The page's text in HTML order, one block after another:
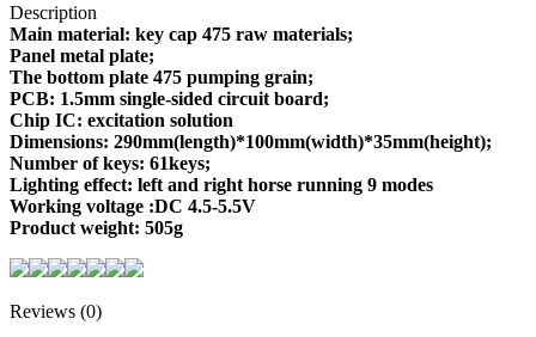
Description
Main material: key cap 475 raw materials;
Panel metal plate;
The bottom plate 475 pumping grain;
PCB: 1.5mm single-sided circuit board;
Chip IC: excitation solution
Dimensions: 290mm(length)*100mm(width)*35mm(height);
Number of keys: 61keys;
Lighting effect: left and right horse running 9 modes
Working voltage :DC 4.5-5.5V
Product weight: 505g
Reviews (0)